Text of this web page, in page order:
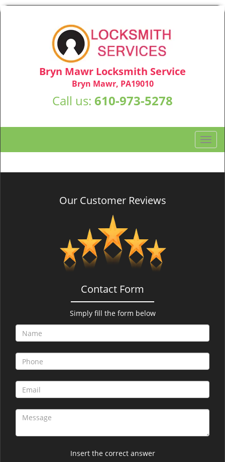
Bryn Mawr Locksmith Service
Bryn Mawr, PA19010
Call us: 610-973-5278
T
o
g
Our Customer Reviews
Contact Form
Simply fill the form below
Insert the correct answer